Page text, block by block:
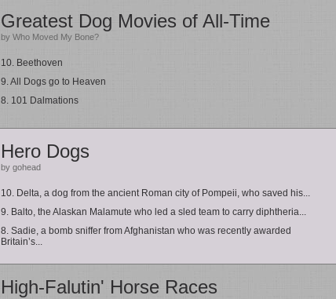
Greatest Dog Movies of All-Time
by Who Moved My Bone?
10. Beethoven
9. All Dogs go to Heaven
8. 101 Dalmations
Hero Dogs
by gohead
10. Delta, a dog from the ancient Roman city of Pompeii, who saved his...
9. Balto, the Alaskan Malamute who led a sled team to carry diphtheria...
8. Sadie, a bomb sniffer from Afghanistan who was recently awarded
Britain’s...
High-Falutin' Horse Races